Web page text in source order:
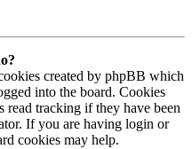
created by phpBB which
into the board. Cookies
read tracking if they have been
If you are having login or
cookies may help.